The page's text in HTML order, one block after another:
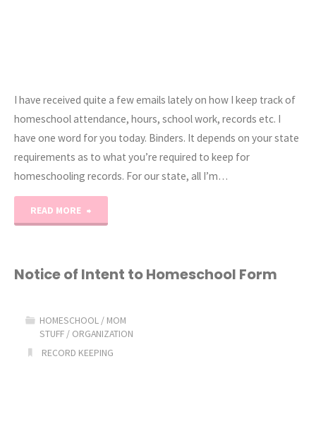
I have received quite a few emails lately on how I keep track of
homeschool attendance, hours, school work, records etc. I
have one word for you today. Binders. It depends on your state
requirements as to what you’re required to keep for
homeschooling records. For our state, all I’m…
READ MORE
and
Keeping
2013"
Notice of Intent to Homeschool Form
HOMESCHOOL / MOM
STUFF / ORGANIZATION
RECORD KEEPING